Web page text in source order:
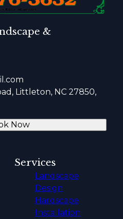
&
Littleton, NC 27850,
Now
Services
Landscape
Design
Hardscape
Installation